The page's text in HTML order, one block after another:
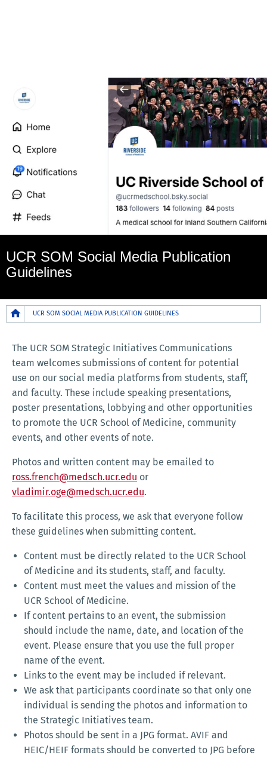
UCR SOM Social Media Publication
Guidelines
Breadcrumb
UCR SOM SOCIAL MEDIA PUBLICATION GUIDELINES
The UCR SOM Strategic Initiatives Communications
team welcomes submissions of content for potential
use on our social media platforms from students, staff,
and faculty. These include speaking presentations,
poster presentations, lobbying and other opportunities
to promote the UCR School of Medicine, community
events, and other events of note.
Photos and written content may be emailed to
ross.french@medsch.ucr.edu or
vladimir.oge@medsch.ucr.edu.
To facilitate this process, we ask that everyone follow
these guidelines when submitting content.
Content must be directly related to the UCR School
of Medicine and its students, staff, and faculty.
Content must meet the values and mission of the
UCR School of Medicine.
If content pertains to an event, the submission
should include the name, date, and location of the
event. Please ensure that you use the full proper
name of the event.
Links to the event may be included if relevant.
We ask that participants coordinate so that only one
individual is sending the photos and information to
the Strategic Initiatives team.
Photos should be sent in a JPG format. AVIF and
HEIC/HEIF formats should be converted to JPG before